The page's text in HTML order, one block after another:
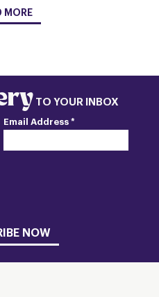
MORE
TO YOUR INBOX
Email Address *
NOW